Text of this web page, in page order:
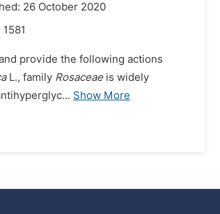
26 October 2020
1581
provide the following actions
L., family Rosaceaeis widely
Show More